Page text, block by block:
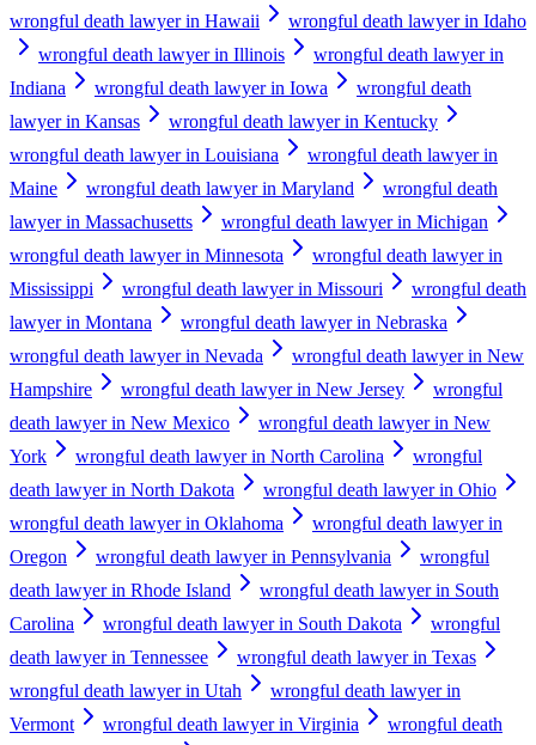
wrongful death lawyer in Hawaii
wrongful death lawyer in Idaho
wrongful death lawyer in Illinois
wrongful death lawyer in
Indiana
wrongful death lawyer in Iowa
wrongful death
lawyer in Kansas
wrongful death lawyer in Kentucky
wrongful death lawyer in Louisiana
wrongful death lawyer in
Maine
wrongful death lawyer in Maryland
wrongful death
lawyer in Massachusetts
wrongful death lawyer in Michigan
wrongful death lawyer in Minnesota
wrongful death lawyer in
Mississippi
wrongful death lawyer in Missouri
wrongful death
lawyer in Montana
wrongful death lawyer in Nebraska
wrongful death lawyer in Nevada
wrongful death lawyer in New
Hampshire
wrongful death lawyer in New Jersey
wrongful
death lawyer in New Mexico
wrongful death lawyer in New
York
wrongful death lawyer in North Carolina
wrongful
death lawyer in North Dakota
wrongful death lawyer in Ohio
wrongful death lawyer in Oklahoma
wrongful death lawyer in
Oregon
wrongful death lawyer in Pennsylvania
wrongful
death lawyer in Rhode Island
wrongful death lawyer in South
Carolina
wrongful death lawyer in South Dakota
wrongful
death lawyer in Tennessee
wrongful death lawyer in Texas
wrongful death lawyer in Utah
wrongful death lawyer in
Vermont
wrongful death lawyer in Virginia
wrongful death